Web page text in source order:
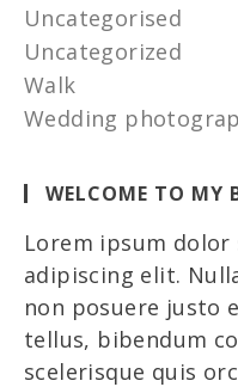
Uncategorised
Uncategorized
Walk
Wedding
WELCOME TO MY
Lorem ipsum
adipiscing elit.
non posuere justo
tellus, bibendum
scelerisque quis